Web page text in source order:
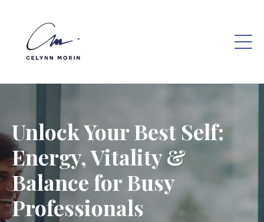
Unlock Your Best Self:
Energy, Vitality &
Balance for Busy
Professionals